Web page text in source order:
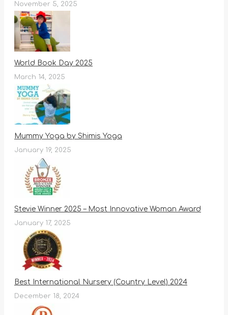
November 5, 2025
World Book Day 2025
March 14, 2025
Mummy Yoga by Shimis Yoga
January 19, 2025
Stevie Winner 2025 – Most Innovative Woman Award
January 17, 2025
Best International Nursery (Country Level) 2024
December 18, 2024